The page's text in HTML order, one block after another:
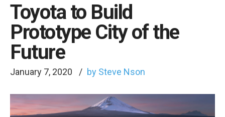
Toyota to Build
Prototype City of the
Future
January 7, 2020 by Steve Nson